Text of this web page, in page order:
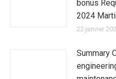
bonus
2024
22 janvier
Summary